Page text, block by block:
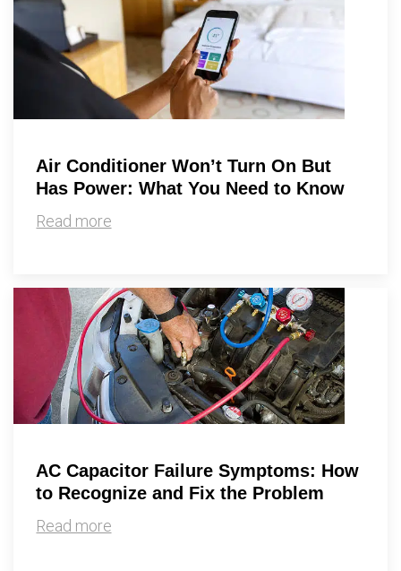
Air Conditioner Won’t Turn On But
Has Power: What You Need to Know
Read more
AC Capacitor Failure Symptoms: How
to Recognize and Fix the Problem
Read more